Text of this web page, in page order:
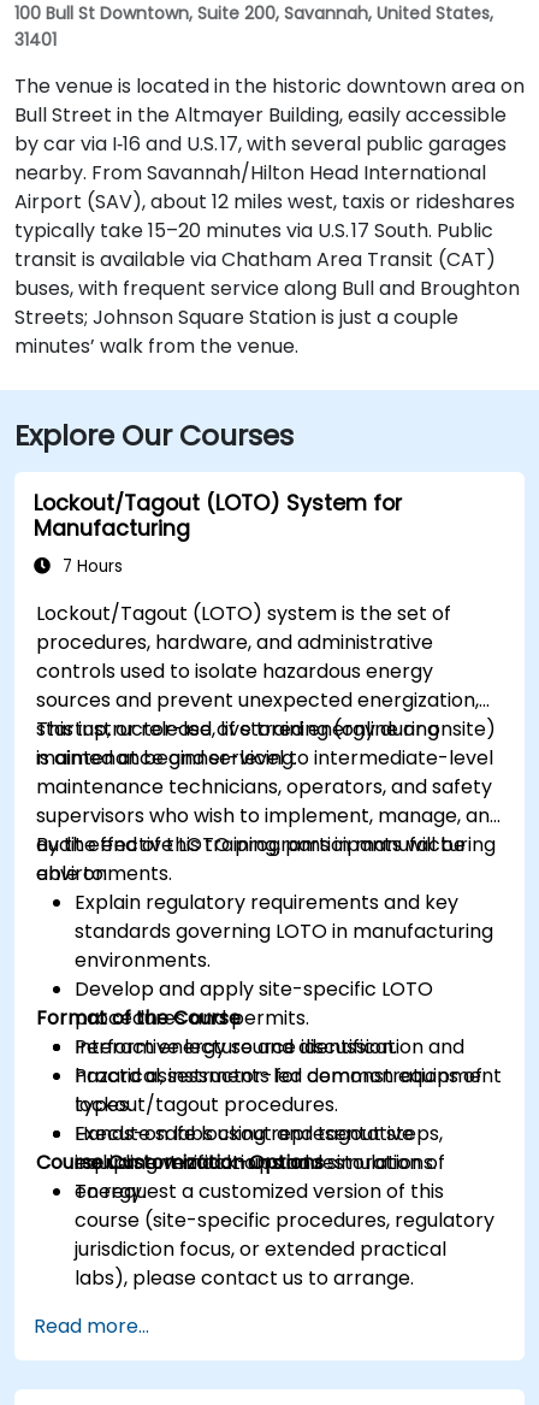
100 Bull St Downtown, Suite 200, Savannah, United States,
31401
The venue is located in the historic downtown area on
Bull Street in the Altmayer Building, easily accessible
by car via I‑16 and U.S. 17, with several public garages
nearby. From Savannah/Hilton Head International
Airport (SAV), about 12 miles west, taxis or rideshares
typically take 15–20 minutes via U.S. 17 South. Public
transit is available via Chatham Area Transit (CAT)
buses, with frequent service along Bull and Broughton
Streets; Johnson Square Station is just a couple
minutes’ walk from the venue.
Explore Our Courses
Lockout/Tagout (LOTO) System for
Manufacturing
7 Hours
Lockout/Tagout (LOTO) system is the set of
procedures, hardware, and administrative
controls used to isolate hazardous energy
sources and prevent unexpected energization,
startup, or release of stored energy during
maintenance and servicing.
This instructor-led, live training (online or onsite)
is aimed at beginner-level to intermediate-level
maintenance technicians, operators, and safety
supervisors who wish to implement, manage, and
audit effective LOTO programs in manufacturing
environments.
By the end of this training, participants will be
able to:
Explain regulatory requirements and key
standards governing LOTO in manufacturing
environments.
Develop and apply site-specific LOTO
procedures and permits.
Perform energy source identification and
hazard assessments for common equipment
types.
Execute safe lockout and tagout steps,
including verification and restoration of
energy.
Format of the Course
Interactive lecture and discussion.
Practical, instructor-led demonstrations of
lockout/tagout procedures.
Hands-on labs using representative
equipment mock-ups and simulations.
Course Customization Options
To request a customized version of this
course (site-specific procedures, regulatory
jurisdiction focus, or extended practical
labs), please contact us to arrange.
Read more...